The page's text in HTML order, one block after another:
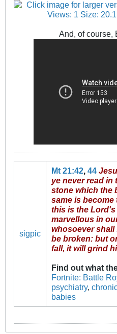
And, of course,
sigpic
Mt 21:42, 44
ye never read in
stone which the
same is
this is the
marvellous in
whosoever
be broken: but
fall, it will grind
Find out what
Fortnite: Battle
psychiatry,
babies